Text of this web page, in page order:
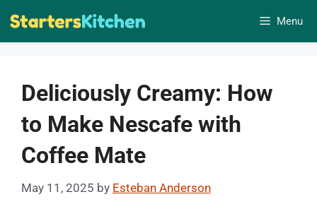
Skip
Menu
Deliciously Creamy: How
to Make Nescafe with
Coffee Mate
May 11, 2025 by Esteban Anderson